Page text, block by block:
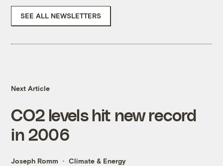
SEE ALL NEWSLETTERS
Next Article
CO2 levels hit new record
in 2006
Joseph Romm Climate & Energy